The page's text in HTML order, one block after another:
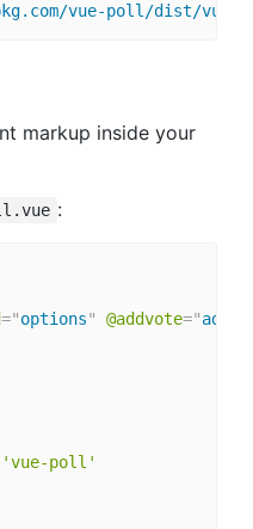
vue-poll/dist/vue-
markup inside your
:
="options" @addvote="
'vue-poll'